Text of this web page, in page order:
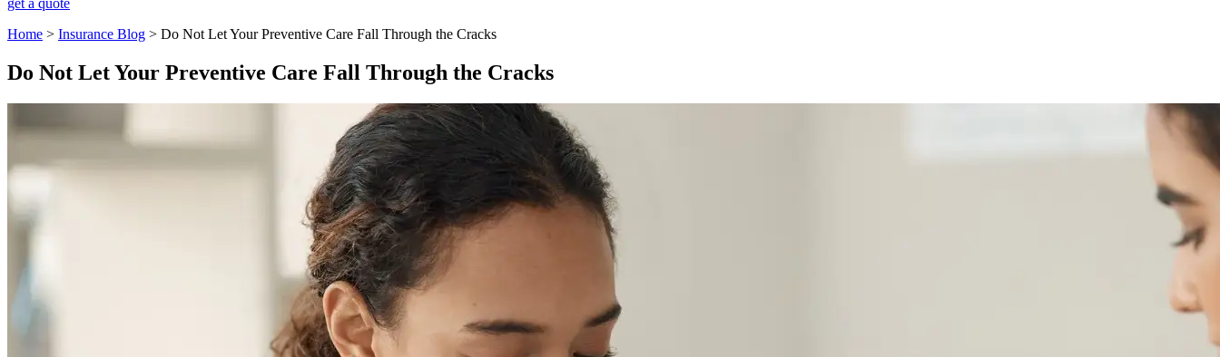
get a quote
Home > Insurance Blog > Do Not Let Your Preventive Care Fall Through the Cracks
Do Not Let Your Preventive Care Fall Through the Cracks